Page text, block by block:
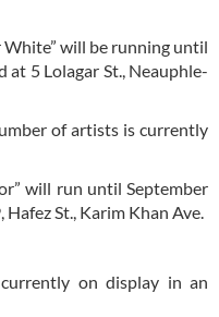
will be running until
at 5 Lolagar St., Neauphle-
of artists is currently
will run until September
St., Karim Khan Ave.
on display in an